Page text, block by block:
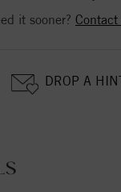
it sooner?
DROP A